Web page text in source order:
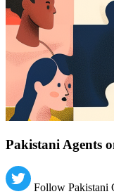
Pakistani Agents
Follow Pakistani